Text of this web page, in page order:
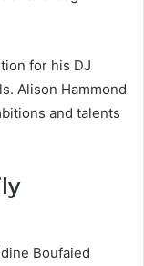
for his DJ
Alison Hammond
and talents
Boufaied